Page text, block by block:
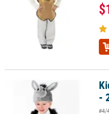
Kids Slip-On Donkey Costume
-
#4/